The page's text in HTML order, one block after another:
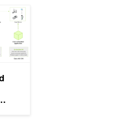
to Embedded AI: NVIDIA Clara